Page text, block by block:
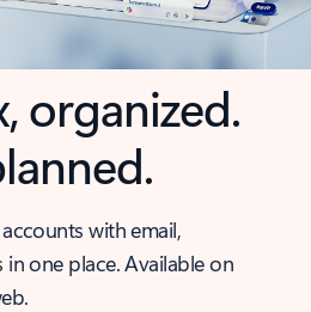
organized.
with email,
one place. Available on